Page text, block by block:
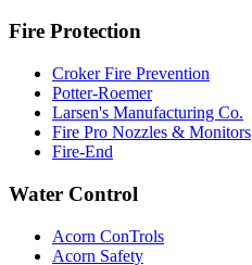
Fire Protection
Croker Fire Prevention
Potter-Roemer
Larsen's Manufacturing Co.
Fire Pro Nozzles & Monitors
Fire-End
Water Control
Acorn ConTrols
Acorn Safety